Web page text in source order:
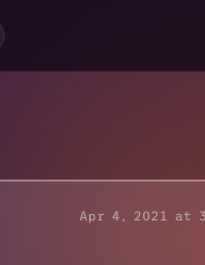
Apr 4, 2021 at